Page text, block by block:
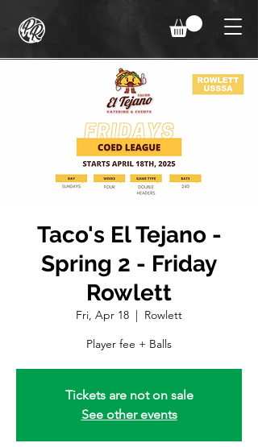
Taco's El Tejano -
Spring 2 - Friday
Rowlett
Fri, Apr 18
Rowlett
Player fee + Balls
Tickets are not on sale
See other events